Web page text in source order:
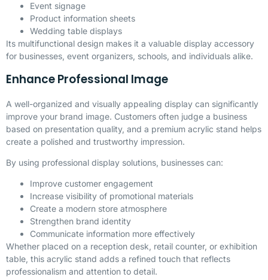
Event signage
Product information sheets
Wedding table displays
Its multifunctional design makes it a valuable display accessory
for businesses, event organizers, schools, and individuals alike.
Enhance Professional Image
A well-organized and visually appealing display can significantly
improve your brand image. Customers often judge a business
based on presentation quality, and a premium acrylic stand helps
create a polished and trustworthy impression.
By using professional display solutions, businesses can:
Improve customer engagement
Increase visibility of promotional materials
Create a modern store atmosphere
Strengthen brand identity
Communicate information more effectively
Whether placed on a reception desk, retail counter, or exhibition
table, this acrylic stand adds a refined touch that reflects
professionalism and attention to detail.